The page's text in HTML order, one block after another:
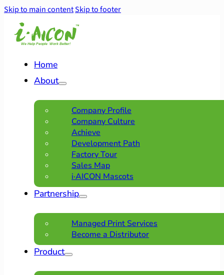
Skip to main contentSkip to footer
Home
About
Company Profile
Company Culture
Achieve
Development Path
Factory Tour
Sales Map
i·AICON Mascots
Partnership
Managed Print Services
Become a Distributor
Product